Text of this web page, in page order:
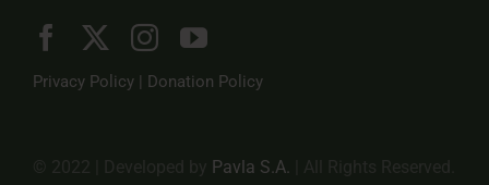
Privacy Policy | Donation Policy
Pavla S.A.